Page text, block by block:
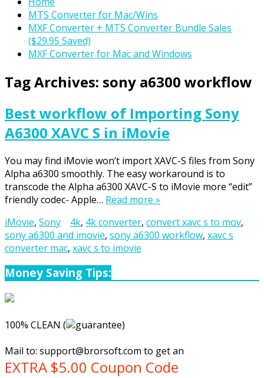
MTS Converter for Mac/Wins
MXF Converter + MTS Converter Bundle Sales
($29.95 Saved)
MXF Converter for Mac and Windows
Tag Archives: sony a6300 workflow
Best workflow of Importing Sony
A6300 XAVC S in iMovie
You may find iMovie won’t import XAVC-S files from Sony
Alpha a6300 smoothly. The easy workaround is to
transcode the Alpha a6300 XAVC-S to iMovie more “edit”
friendly codec- Apple… Read more »
iMovie, Sony 4k, 4k converter, convert xavc s to mov,
sony a6300 and imovie, sony a6300 workflow, xavc s
converter mac, xavc s to imovie
Money Saving Tips:
100% CLEAN (
guarantee)
Mail to: support@brorsoft.com to get an
EXTRA $5.00 Coupon Code